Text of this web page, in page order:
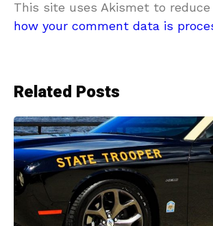
This site uses Akismet to reduce
how your comment data is
Related Posts